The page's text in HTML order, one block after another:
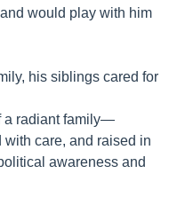
would play with him
his siblings cared for
a radiant family—
care, and raised in
awareness and